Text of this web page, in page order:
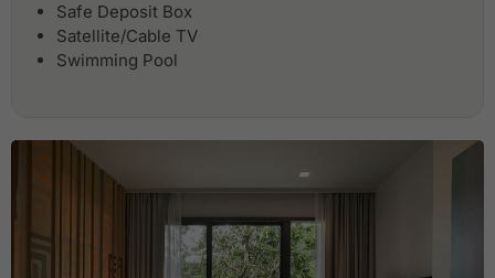
Safe Deposit Box
Satellite/Cable TV
Swimming Pool